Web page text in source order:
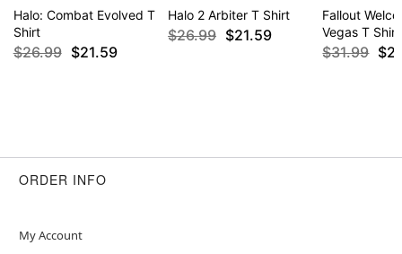
Halo: Combat Evolved T
Shirt
$26.99 $21.59
Halo 2 Arbiter T Shirt
$26.99 $21.59
Fallout
Vegas T Shirt
$31.99
ORDER INFO
My Account